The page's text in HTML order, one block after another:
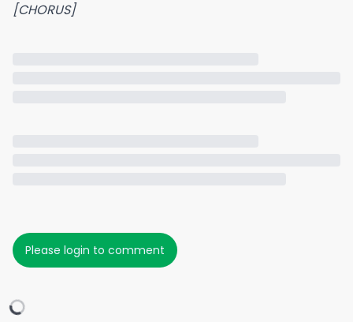
[CHORUS]
Please login to comment